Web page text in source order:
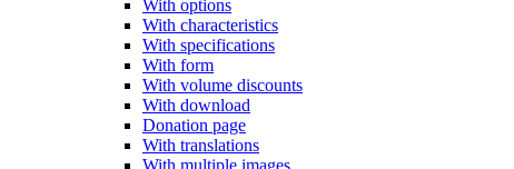
With options
With characteristics
With specifications
With form
With volume discounts
With download
Donation page
With translations